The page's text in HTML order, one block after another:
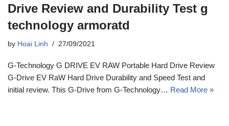
Drive Review and Durability Test g
technology armoratd
by Hoai Linh 27/09/2021
G-Technology G DRIVE EV RAW Portable Hard Drive Review
G-Drive EV RaW Hard Drive Durability and Speed Test and
initial review. This G-Drive from G-Technology… Read More »